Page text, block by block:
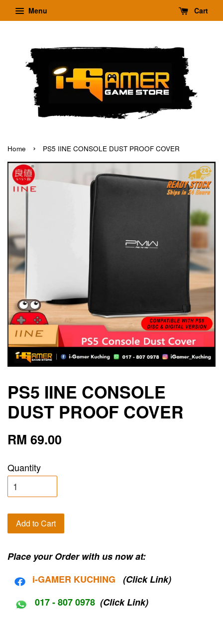
Menu Cart
Home › PS5 IINE CONSOLE DUST PROOF COVER
PS5 IINE CONSOLE
DUST PROOF COVER
RM 69.00
Quantity
Add to Cart
Place your Order with us now at:
i-GAMER KUCHING
(Click Link)
017 - 807 0978 (Click Link)